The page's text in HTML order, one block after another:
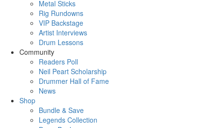
Metal Sticks
Rig Rundowns
VIP Backstage
Artist Interviews
Drum Lessons
Community
Readers Poll
Neil Peart Scholarship
Drummer Hall of Fame
News
Shop
Bundle & Save
Legends Collection